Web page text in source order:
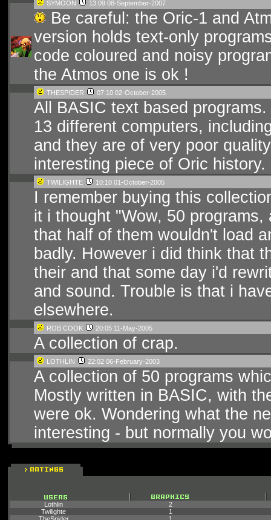
SYMOON 13:09 08-September-2007
Be careful: the Oric-1 and
version holds text-only
code coloured and noisy
the Atmos one is ok !
THESPIDER 07:10 02-October-2005
All BASIC text based
13 different computers,
and they are of very poor
interesting piece of Oric history.
TWILIGHTE 10:10 01-October-2005
I remember buying this
it i thought "Wow, 50
that half of them wouldn't load
badly. However i did think that
their and that some day i'd
and sound. Trouble is that i
elsewhere.
ROB COOK 20:05 11-May-2005
A collection of crap.
LOTHLIN 22:02 06-February-2003
A collection of 50 programs
Mostly written in BASIC, with
were ok. Wondering what the
interesting - but normally you
Lothlin
2
Twilighte
1
TheSpider
1